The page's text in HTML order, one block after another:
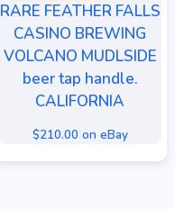
RARE FEATHER FALLS
CASINO BREWING
VOLCANO MUDLSIDE
beer tap handle.
CALIFORNIA
$210.00 on eBay